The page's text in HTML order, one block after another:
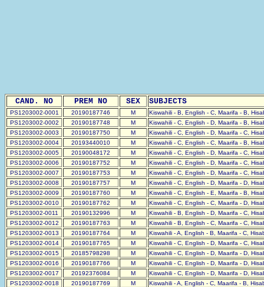
CAND. NO PREM NO SEX SUBJECTS
PS1203002-0001 20190187746 M
Kiswahili - B, English - C, Maarifa - B,
PS1203002-0002
20190187748 M
Kiswahili - C, English - D, Maarifa - B,
PS1203002-0003
20190187750 M
Kiswahili - C, English - D, Maarifa - C,
PS1203002-0004
20193440010 M
Kiswahili - C, English - C, Maarifa - B,
PS1203002-0005
20190048172 M
Kiswahili - C, English - D, Maarifa - C,
PS1203002-0006
20190187752 M
Kiswahili - C, English - D, Maarifa - C,
PS1203002-0007
20190187753 M
Kiswahili - C, English - D, Maarifa - C,
PS1203002-0008
20190187757 M
Kiswahili - C, English - D, Maarifa - D,
PS1203002-0009
20190187760 M
Kiswahili - C, English - E, Maarifa - B,
PS1203002-0010
20190187762 M
Kiswahili - C, English - C, Maarifa - D,
PS1203002-0011
20190132996 M
Kiswahili - B, English - D, Maarifa - C,
PS1203002-0012
20190187763 M
Kiswahili - B, English - C, Maarifa - C,
PS1203002-0013
20190187764 M
Kiswahili - A, English - B, Maarifa - C,
PS1203002-0014
20190187765 M
Kiswahili - C, English - D, Maarifa - C,
PS1203002-0015
20185798298 M
Kiswahili - C, English - D, Maarifa - D,
PS1203002-0016
20190187766 M
Kiswahili - C, English - D, Maarifa - D,
PS1203002-0017
20192376084 M
Kiswahili - C, English - D, Maarifa - D,
PS1203002-0018
20190187769 M
Kiswahili - A, English - C, Maarifa - B,